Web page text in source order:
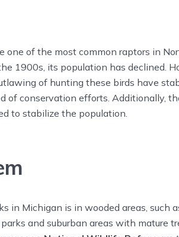
of the most common raptors in
1900s, its population has declined.
of hunting these birds have
of conservation efforts. Additionally,
to stabilize the population.
in Michigan is in wooded areas, such
and suburban areas with mature